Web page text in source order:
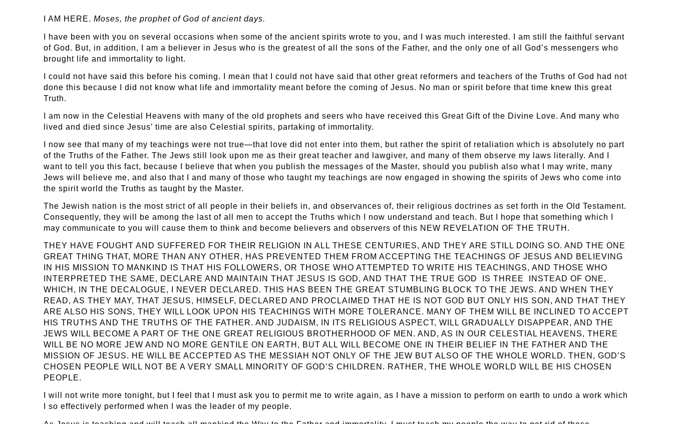
I AM HERE. Moses, the prophet of God of ancient days.
I have been with you on several occasions when some of the ancient spirits wrote to you, and I was much interested. I am still the faithful servant
of God. But, in addition, I am a believer in Jesus who is the greatest of all the sons of the Father, and the only one of all God’s messengers who
brought life and immortality to light.
I could not have said this before his coming. I mean that I could not have said that other great reformers and teachers of the Truths of God had not
done this because I did not know what life and immortality meant before the coming of Jesus. No man or spirit before that time knew this great
Truth.
I am now in the Celestial Heavens with many of the old prophets and seers who have received this Great Gift of the Divine Love. And many who
lived and died since Jesus’ time are also Celestial spirits, partaking of immortality.
I now see that many of my teachings were not true—that love did not enter into them, but rather the spirit of retaliation which is absolutely no part
of the Truths of the Father. The Jews still look upon me as their great teacher and lawgiver, and many of them observe my laws literally. And I
want to tell you this fact, because I believe that when you publish the messages of the Master, should you publish also what I may write, many
Jews will believe me, and also that I and many of those who taught my teachings are now engaged in showing the spirits of Jews who come into
the spirit world the Truths as taught by the Master.
The Jewish nation is the most strict of all people in their beliefs in, and observances of, their religious doctrines as set forth in the Old Testament.
Consequently, they will be among the last of all men to accept the Truths which I now understand and teach. But I hope that something which I
may communicate to you will cause them to think and become believers and observers of this NEW REVELATION OF THE TRUTH.
THEY HAVE FOUGHT AND SUFFERED FOR THEIR RELIGION IN ALL THESE CENTURIES, AND THEY ARE STILL DOING SO. AND THE ONE
GREAT THING THAT, MORE THAN ANY OTHER, HAS PREVENTED THEM FROM ACCEPTING THE TEACHINGS OF JESUS AND BELIEVING
IN HIS MISSION TO MANKIND IS THAT HIS FOLLOWERS, OR THOSE WHO ATTEMPTED TO WRITE HIS TEACHINGS, AND THOSE WHO
INTERPRETED THE SAME, DECLARE AND MAINTAIN THAT JESUS IS GOD, AND THAT THE TRUE GOD IS THREE INSTEAD OF ONE,
WHICH, IN THE DECALOGUE, I NEVER DECLARED. THIS HAS BEEN THE GREAT STUMBLING BLOCK TO THE JEWS. AND WHEN THEY
READ, AS THEY MAY, THAT JESUS, HIMSELF, DECLARED AND PROCLAIMED THAT HE IS NOT GOD BUT ONLY HIS SON, AND THAT THEY
ARE ALSO HIS SONS, THEY WILL LOOK UPON HIS TEACHINGS WITH MORE TOLERANCE. MANY OF THEM WILL BE INCLINED TO ACCEPT
HIS TRUTHS AND THE TRUTHS OF THE FATHER. AND JUDAISM, IN ITS RELIGIOUS ASPECT, WILL GRADUALLY DISAPPEAR, AND THE
JEWS WILL BECOME A PART OF THE ONE GREAT RELIGIOUS BROTHERHOOD OF MEN. AND, AS IN OUR CELESTIAL HEAVENS, THERE
WILL BE NO MORE JEW AND NO MORE GENTILE ON EARTH, BUT ALL WILL BECOME ONE IN THEIR BELIEF IN THE FATHER AND THE
MISSION OF JESUS. HE WILL BE ACCEPTED AS THE MESSIAH NOT ONLY OF THE JEW BUT ALSO OF THE WHOLE WORLD. THEN, GOD’S
CHOSEN PEOPLE WILL NOT BE A VERY SMALL MINORITY OF GOD’S CHILDREN. RATHER, THE WHOLE WORLD WILL BE HIS CHOSEN
PEOPLE.
I will not write more tonight, but I feel that I must ask you to permit me to write again, as I have a mission to perform on earth to undo a work which
I so effectively performed when I was the leader of my people.